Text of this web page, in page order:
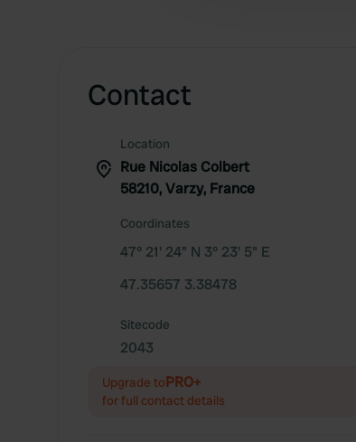
Contact
Location
Rue Nicolas Colbert
58210, Varzy, France
Coordinates
47° 21' 24" N 3° 23' 5" E
47.35657 3.38478
Sitecode
2043
Upgrade toPRO+
for full contact details